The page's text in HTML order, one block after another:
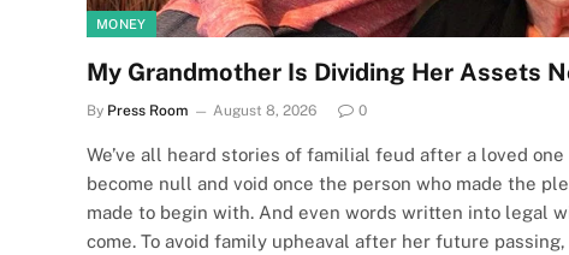
MONEY
My Grandmother Is Dividing Her Assets
By Press Room August 8, 2026 0
We’ve all heard stories of familial feud after a loved
become null and void once the person who made the
made to begin with. And even words written into legal
come. To avoid family upheaval after her future